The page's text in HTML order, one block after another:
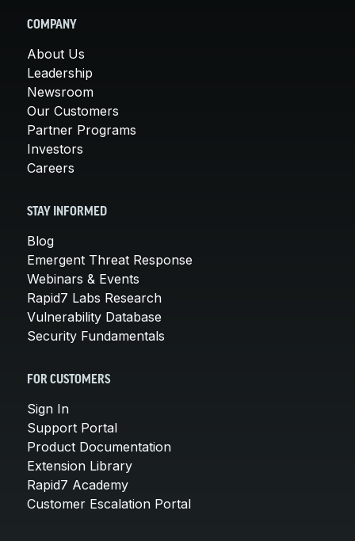
COMPANY
About Us
Leadership
Newsroom
Our Customers
Partner Programs
Investors
Careers
STAY INFORMED
Blog
Emergent Threat Response
Webinars & Events
Rapid7 Labs Research
Vulnerability Database
Security Fundamentals
FOR CUSTOMERS
Sign In
Support Portal
Product Documentation
Extension Library
Rapid7 Academy
Customer Escalation Portal